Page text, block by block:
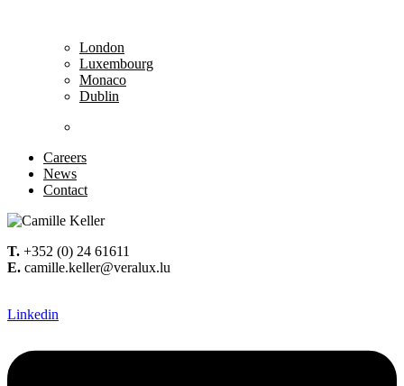
London
Luxembourg
Monaco
Dublin
Careers
News
Contact
T. +352 (0) 24 61611
E. camille.keller@veralux.lu
Linkedin